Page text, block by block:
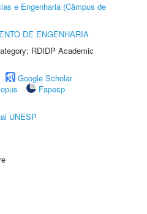
e Engenharia (Câmpus de
DE ENGENHARIA
RDIDP Academic
Google Scholar
Fapesp
UNESP